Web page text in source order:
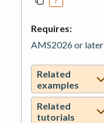
Requires:
AMS2026 or later
Related
examples
Related
tutorials